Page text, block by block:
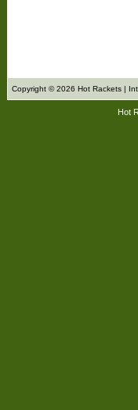
Copyright © 2026 Hot Rackets |
Hot